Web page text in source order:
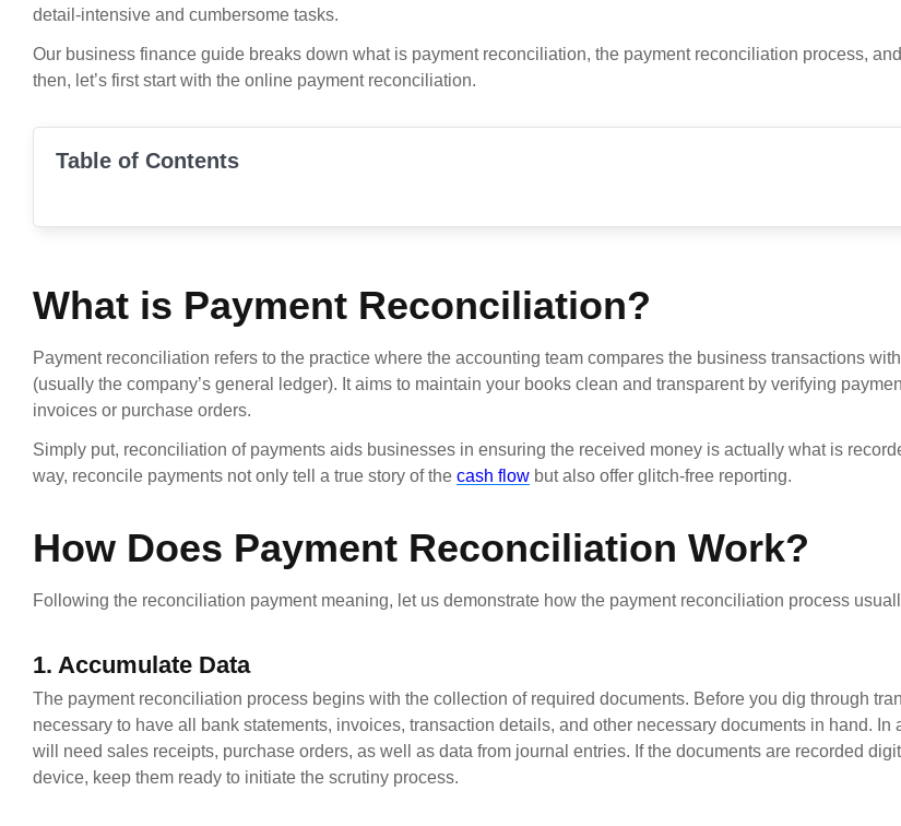
detail-intensive and cumbersome tasks.
Our business finance guide breaks down what is payment reconciliation, the payment reconciliation process,
then, let’s first start with the online payment reconciliation.
Table of Contents
What is Payment Reconciliation?
Payment reconciliation refers to the practice where the accounting team compares the business transactions
(usually the company’s general ledger). It aims to maintain your books clean and transparent by verifying
invoices or purchase orders.
Simply put, reconciliation of payments aids businesses in ensuring the received money is actually what is
way, reconcile payments not only tell a true story of the cash flow but also offer glitch-free reporting.
How Does Payment Reconciliation Work?
Following the reconciliation payment meaning, let us demonstrate how the payment reconciliation process
1. Accumulate Data
The payment reconciliation process begins with the collection of required documents. Before you dig through
necessary to have all bank statements, invoices, transaction details, and other necessary documents in hand. In
will need sales receipts, purchase orders, as well as data from journal entries. If the documents are recorded
device, keep them ready to initiate the scrutiny process.